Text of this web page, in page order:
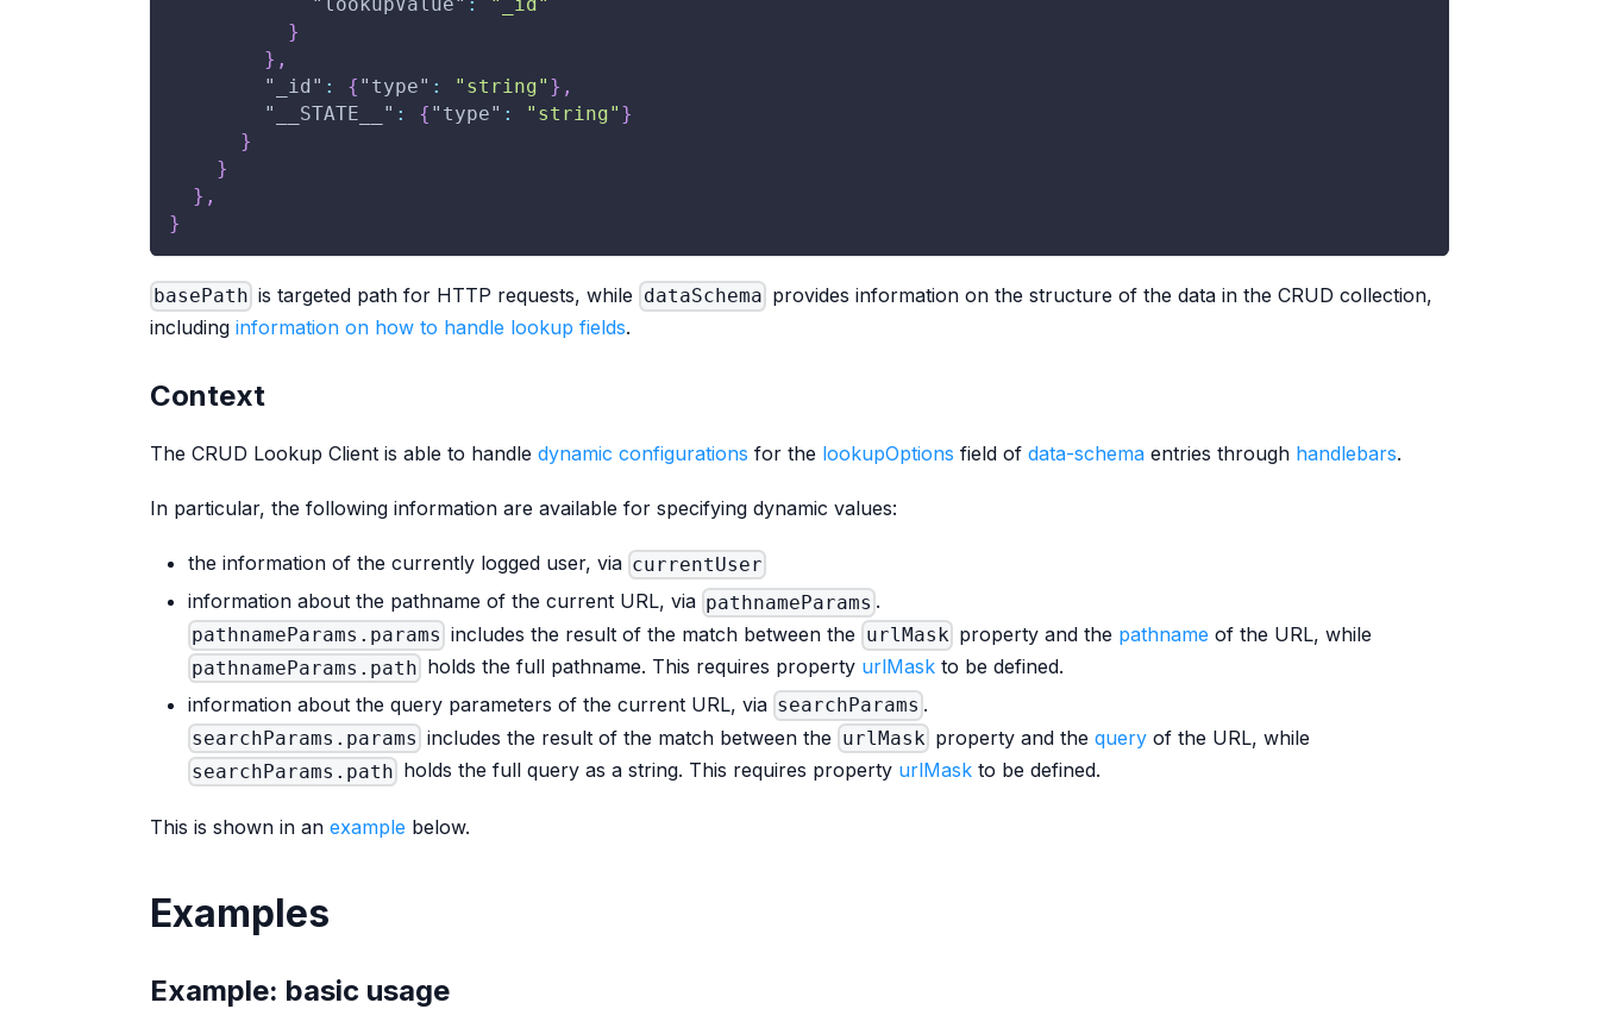
}
} ,
"_id" : { "type" : "string" } ,
"__STATE__" : { "type" : "string" }
}
}
} ,
}
basePath is targeted path for HTTP requests, while dataSchema provides information on the structure of the data in the CRUD collection,
including information on how to handle lookup fields.
Context
The CRUD Lookup Client is able to handle dynamic configurations for the lookupOptions field of data-schema entries through handlebars.
In particular, the following information are available for specifying dynamic values:
the information of the currently logged user, via currentUser
information about the pathname of the current URL, via pathnameParams .
pathnameParams.params includes the result of the match between the urlMask property and the pathname of the URL, while
pathnameParams.path holds the full pathname. This requires property urlMask to be defined.
information about the query parameters of the current URL, via searchParams .
searchParams.params includes the result of the match between the urlMask property and the queryof the URL, while
searchParams.path holds the full query as a string. This requires property urlMask to be defined.
This is shown in an example below.
Examples
Example: basic usage